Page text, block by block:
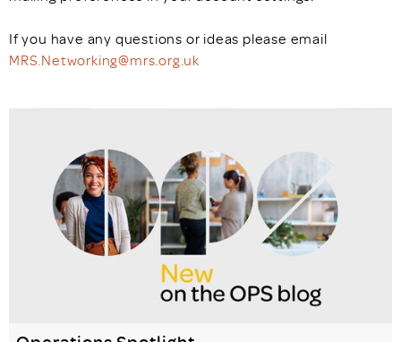
If you have any questions or ideas please email
MRS.Networking@mrs.org.uk